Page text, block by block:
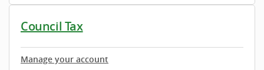
Council Tax
Manage your account